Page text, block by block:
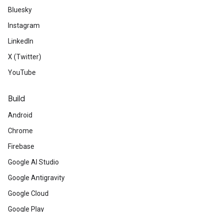
Bluesky
Instagram
LinkedIn
X (Twitter)
YouTube
Build
Android
Chrome
Firebase
Google AI Studio
Google Antigravity
Google Cloud
Google Play